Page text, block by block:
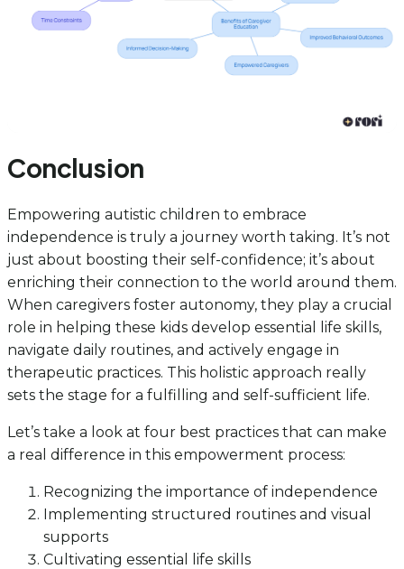
Conclusion
Empowering autistic children to embrace
independence is truly a journey worth taking. It’s not
just about boosting their self-confidence; it’s about
enriching their connection to the world around them.
When caregivers foster autonomy, they play a crucial
role in helping these kids develop essential life skills,
navigate daily routines, and actively engage in
therapeutic practices. This holistic approach really
sets the stage for a fulfilling and self-sufficient life.
Let’s take a look at four best practices that can make
a real difference in this empowerment process:
Recognizing the importance of independence
Implementing structured routines and visual
supports
Cultivating essential life skills